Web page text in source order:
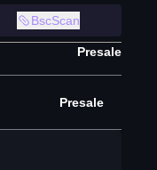
BscScan
Presale
Presale